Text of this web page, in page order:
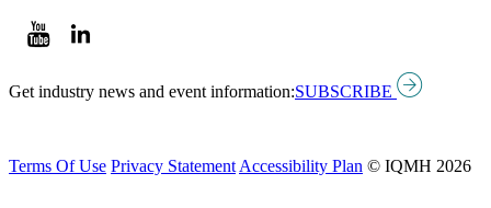
Get industry news and event information:SUBSCRIBE
Terms Of Use Privacy Statement Accessibility Plan © IQMH 2026